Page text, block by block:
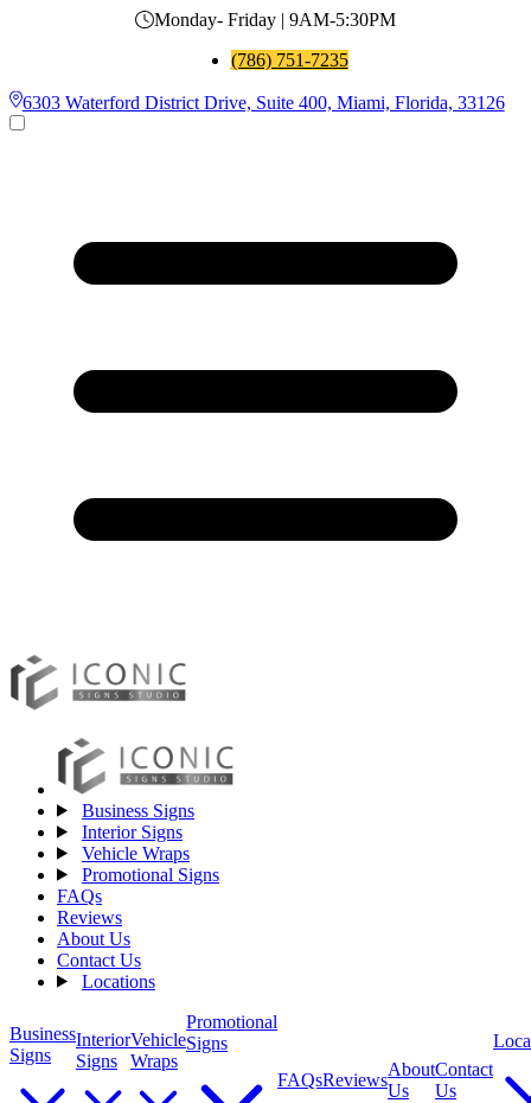
Monday- Friday | 9AM-5:30PM
(786) 751-7235
6303 Waterford District Drive, Suite 400, Miami, Florida, 33126
Business Signs
Interior Signs
Vehicle Wraps
Promotional Signs
FAQs
Reviews
About Us
Contact Us
Locations
Business
Signs
Interior
Signs
Vehicle
Wraps
Promotional
Signs
FAQsReviews
About
Us
Contact
Us